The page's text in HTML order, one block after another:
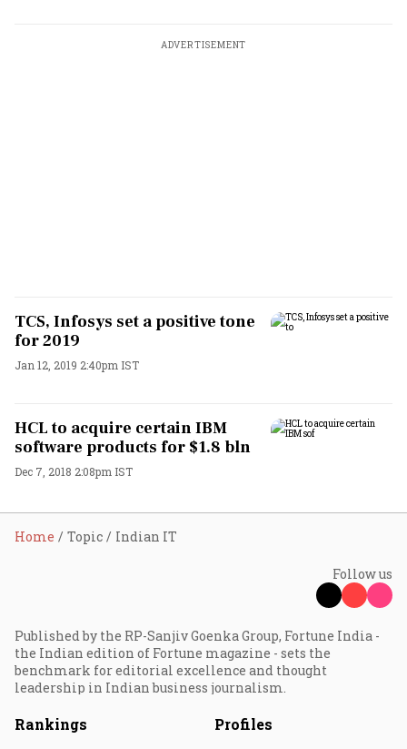
ADVERTISEMENT
TCS, Infosys set a positive tone
for 2019
Jan 12, 2019 2:40pm IST
HCL to acquire certain IBM
software products for $1.8 bln
Dec 7, 2018 2:08pm IST
Home Topic Indian IT
Follow us
Published by the RP-Sanjiv Goenka Group, Fortune India -
the Indian edition of Fortune magazine - sets the
benchmark for editorial excellence and thought
leadership in Indian business journalism.
Rankings Profiles